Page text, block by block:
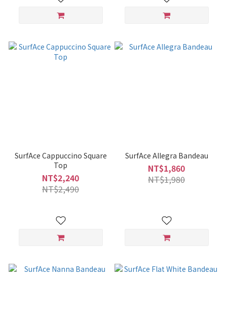
SurfAce Cappuccino Square
Top
NT$2,240
NT$2,490
SurfAce Allegra Bandeau
NT$1,860
NT$1,980